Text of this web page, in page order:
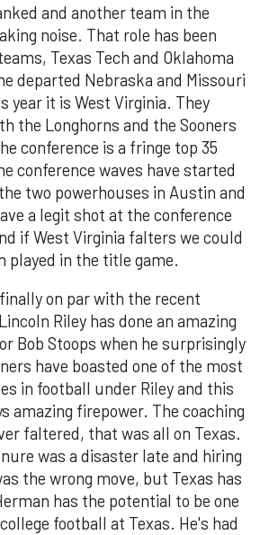
and another team in the
noise. That role has been
Texas Tech and Oklahoma
departed Nebraska and Missouri
year it is West Virginia. They
the Longhorns and the Sooners
conference is a fringe top 35
conference waves have started
two powerhouses in Austin and
a legit shot at the conference
if West Virginia falters we could
played in the title game.
on par with the recent
Riley has done an amazing
Bob Stoops when he surprisingly
have boasted one of the most
in football under Riley and this
amazing firepower. The coaching
faltered, that was all on Texas.
was a disaster late and hiring
the wrong move, but Texas has
has the potential to be one
football at Texas. He's had